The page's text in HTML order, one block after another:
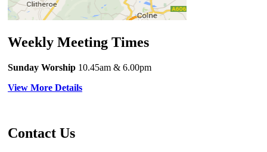
Weekly Meeting Times
Sunday Worship 10.45am & 6.00pm
View More Details
Contact Us